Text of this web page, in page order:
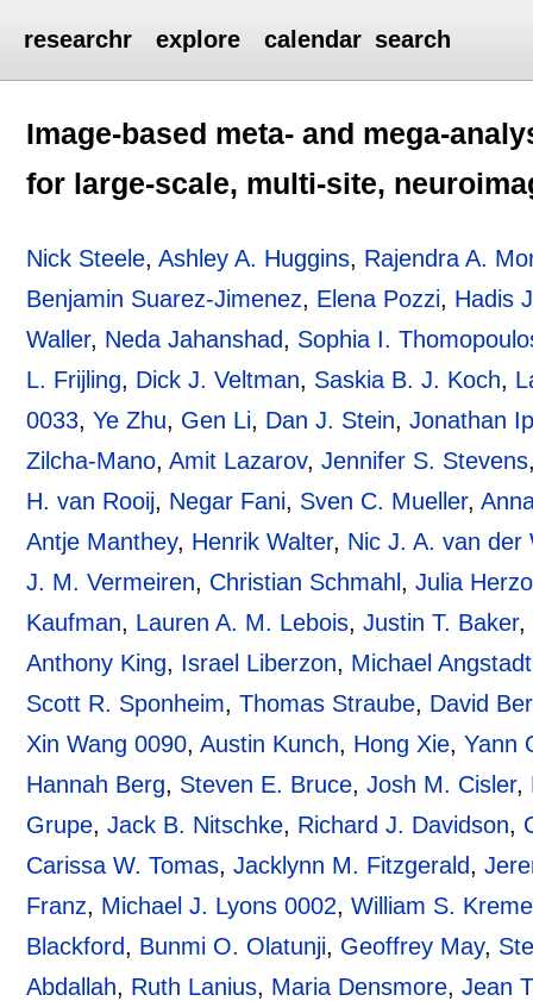
researchr explore calendar search
Image-based meta- and mega-
for large-scale, multi-site,
Nick Steele,Ashley A. Huggins, Rajendra A.
Benjamin Suarez-Jimenez, Elena Pozzi, Hadis
Waller, Neda Jahanshad, Sophia I.
L. Frijling, Dick J. Veltman, Saskia B. J. Koch,
0033,Ye Zhu, Gen Li, Dan J. Stein,Jonathan
Zilcha-Mano,Amit Lazarov,Jennifer S. Stevens
H. van Rooij, Negar Fani, Sven C. Mueller,
Antje Manthey, Henrik Walter, Nic J. A. van der
J. M. Vermeiren, Christian Schmahl ,Julia
Kaufman, Lauren A. M. Lebois,Justin T. Baker,
Anthony King, Israel Liberzon, Michael Angstadt
Scott R. Sponheim,Thomas Straube, David
Xin Wang 0090,Austin Kunch, Hong Xie,Yann
Hannah Berg, Steven E. Bruce,Josh M. Cisler,
Grupe,Jack B. Nitschke, Richard J. Davidson,
Carissa W. Tomas,Jacklynn M. Fitzgerald,
Franz, Michael J. Lyons 0002,William S.
Blackford, Bunmi O. Olatunji, Geoffrey May,
Abdallah, Ruth Lanius, Maria Densmore,Jean